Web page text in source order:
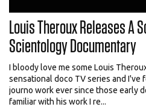
Louis Theroux Releases A
Scientology Documentary
I bloody love me some Louis
sensational doco TV series and I've
journo work ever since those early
familiar with his work I re...